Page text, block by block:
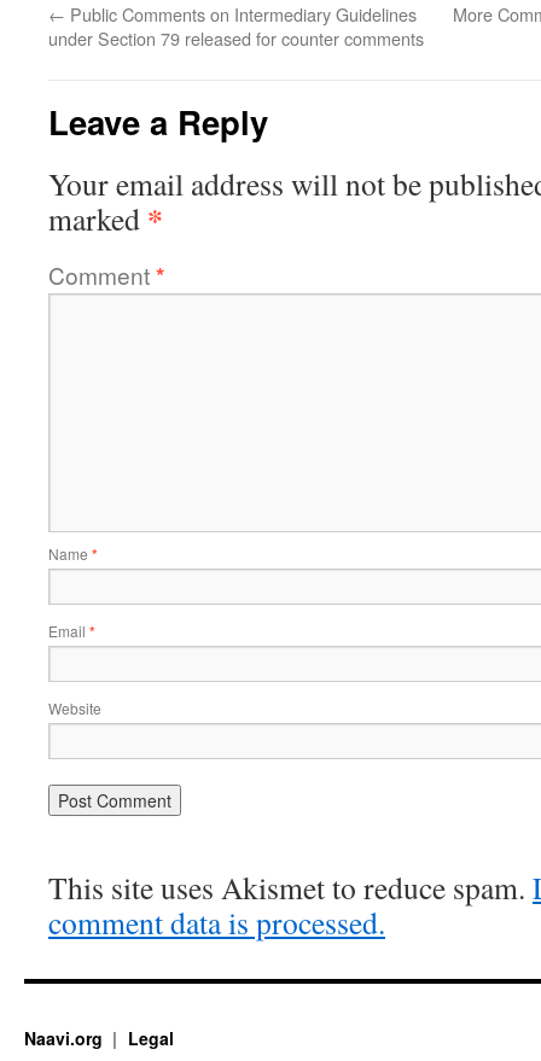
← Public Comments on Intermediary Guidelines
under Section 79 released for counter comments
More
Leave a Reply
Your email address will not be
marked *
Comment*
Name *
Email *
Website
This site uses Akismet to reduce spam.
comment data is processed.
Naavi.org Legal